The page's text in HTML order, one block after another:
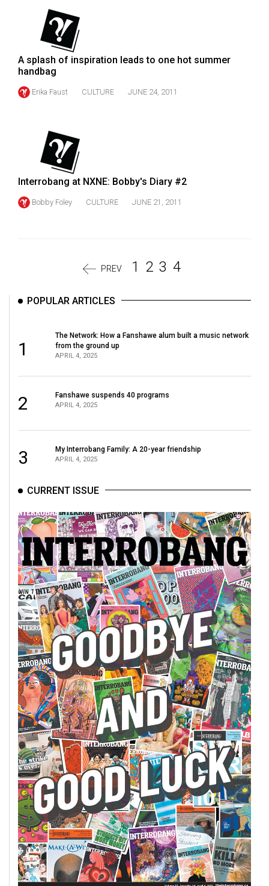
A splash of inspiration leads to one hot summer
handbag
Erika Faust CULTURE JUNE 24, 2011
Interrobang at NXNE: Bobby's Diary #2
Bobby Foley CULTURE JUNE 21, 2011
PREV 1 2 3 4
POPULAR ARTICLES
1
The Network: How a Fanshawe alum built a music network
from the ground up
APRIL 4, 2025
2 Fanshawe suspends 40 programs
APRIL 4, 2025
3 My Interrobang Family: A 20-year friendship
APRIL 4, 2025
CURRENT ISSUE